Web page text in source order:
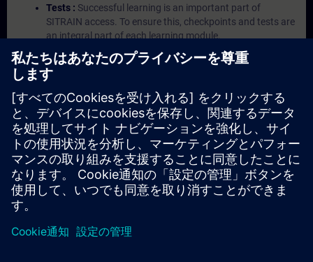
Tests : Successful learning is an important part of
SITRAIN access. To ensure this, checkpoints and tests are
an integral part of each learning module.
Exercises with Virtual Exercise Lab :
VE Lab is a cloud-
based environment with pre-installed software ( TIA
Portal etc.) In your first SITRAIN access subscription two
(2) hours for VE Lab are included.
Expert Talks :In regular webinars, you will receive first-
hand information from our experts on Siemens Industry
products.
Management Account :
A management account is
possible if at least five (5) subscriptions are purchased.
This account enables managers to have an overview of
their employees' training activities and to assign courses